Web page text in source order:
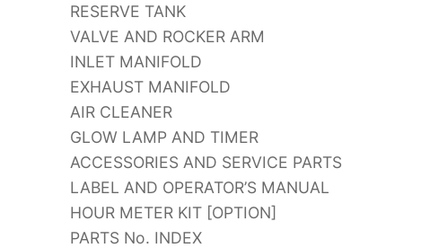
RESERVE TANK
VALVE AND ROCKER ARM
INLET MANIFOLD
EXHAUST MANIFOLD
AIR CLEANER
GLOW LAMP AND TIMER
ACCESSORIES AND SERVICE PARTS
LABEL AND OPERATOR’S MANUAL
HOUR METER KIT [OPTION]
PARTS No. INDEX